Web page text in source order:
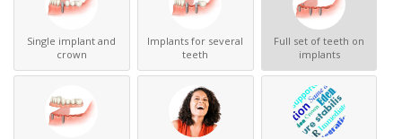
Single implant and
crown
Implants for several
teeth
Full set of teeth on
implants